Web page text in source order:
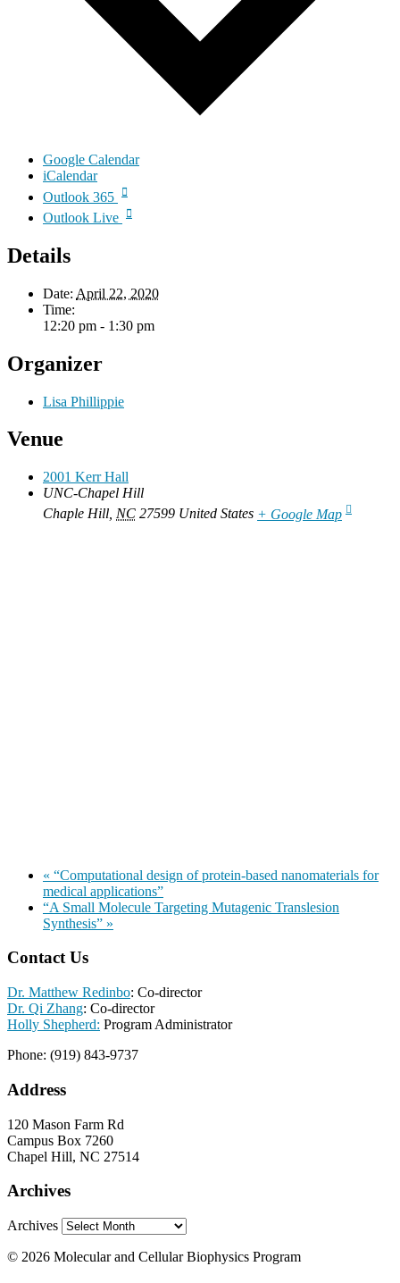
Google Calendar
iCalendar
Outlook 365
Outlook Live
Details
Date: April 22, 2020
Time:
12:20 pm - 1:30 pm
Organizer
Lisa Phillippie
Venue
2001 Kerr Hall
UNC-Chapel Hill
Chaple Hill, NC 27599 United States + Google Map
« “Computational design of protein-based nanomaterials for
medical applications”
“A Small Molecule Targeting Mutagenic Translesion
Synthesis” »
Contact Us
Dr. Matthew Redinbo: Co-director
Dr. Qi Zhang: Co-director
Holly Shepherd: Program Administrator
Phone: (919) 843-9737
Address
120 Mason Farm Rd
Campus Box 7260
Chapel Hill, NC 27514
Archives
Archives
© 2026 Molecular and Cellular Biophysics Program